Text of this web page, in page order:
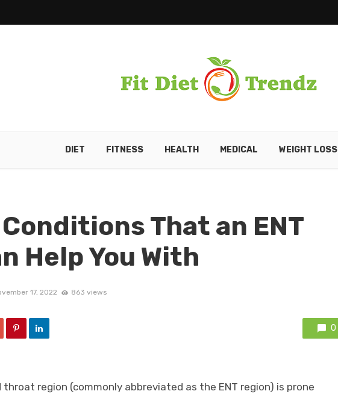
DIET FITNESS HEALTH MEDICAL WEIGHT LOSS
That an ENT
Help You With
17, 2022 863 views
0
throat region (commonly abbreviated as the ENT region) is prone